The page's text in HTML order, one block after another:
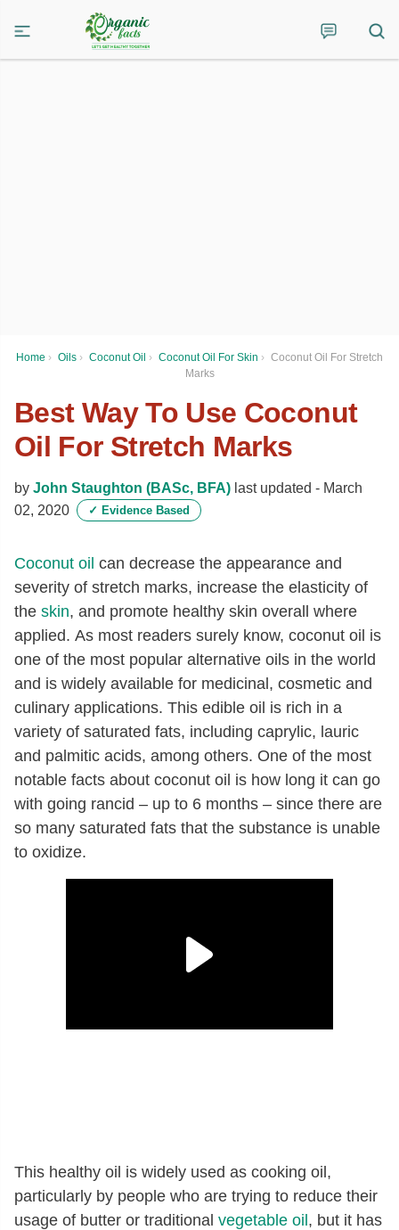
Home › Oils › Coconut Oil › Coconut Oil For Skin › Coconut Oil For Stretch
Marks
Best Way To Use Coconut
Oil For Stretch Marks
by John Staughton (BASc, BFA) last updated - March
02, 2020
✓ Evidence Based
Coconut oil can decrease the appearance and
severity of stretch marks, increase the elasticity of
the skin, and promote healthy skin overall where
applied. As most readers surely know, coconut oil is
one of the most popular alternative oils in the world
and is widely available for medicinal, cosmetic and
culinary applications. This edible oil is rich in a
variety of saturated fats, including caprylic, lauric
and palmitic acids, among others. One of the most
notable facts about coconut oil is how long it can go
with going rancid – up to 6 months – since there are
so many saturated fats that the substance is unable
to oxidize.
This healthy oil is widely used as cooking oil,
particularly by people who are trying to reduce their
usage of butter or traditional vegetable oil , but it has